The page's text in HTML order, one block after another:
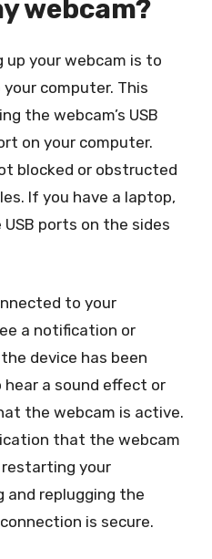
webcam?
your webcam is to
computer. This
the webcam’s USB
on your computer.
blocked or obstructed
If you have a laptop,
ports on the sides
to your
a notification or
device has been
hear a sound effect or
the webcam is active.
that the webcam
your
and replugging the
is secure.